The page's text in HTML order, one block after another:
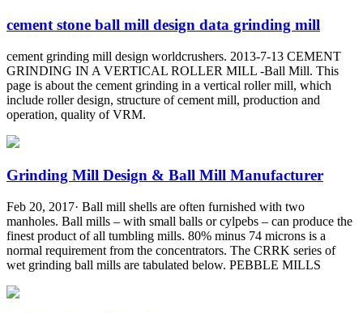
cement stone ball mill design data grinding mill
cement grinding mill design worldcrushers. 2013-7-13 CEMENT
GRINDING IN A VERTICAL ROLLER MILL -Ball Mill. This
page is about the cement grinding in a vertical roller mill, which
include roller design, structure of cement mill, production and
operation, quality of VRM.
Grinding Mill Design & Ball Mill Manufacturer
Feb 20, 2017· Ball mill shells are often furnished with two
manholes. Ball mills – with small balls or cylpebs – can produce the
finest product of all tumbling mills. 80% minus 74 microns is a
normal requirement from the concentrators. The CRRK series of
wet grinding ball mills are tabulated below. PEBBLE MILLS